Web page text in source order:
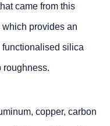
came from this
provides an
silica
roughness.
copper, carbon